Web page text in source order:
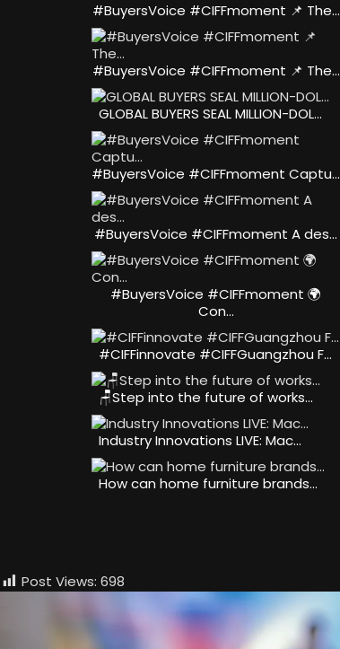
#BuyersVoice #CIFFmoment 📌 The…
#BuyersVoice #CIFFmoment 📌 The…
GLOBAL BUYERS SEAL MILLION-DOL…
#BuyersVoice #CIFFmoment Captu…
#BuyersVoice #CIFFmoment A des…
#BuyersVoice #CIFFmoment 🌍
Con…
#CIFFinnovate #CIFFGuangzhou F…
🪑Step into the future of works…
Industry Innovations LIVE: Mac…
How can home furniture brands…
Post Views: 698